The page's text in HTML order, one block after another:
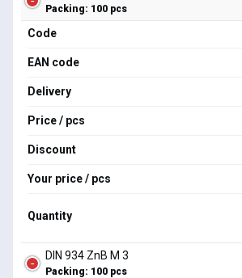
Packing: 100 pcs
Code
EAN code
Delivery
Price / pcs
Discount
Your price / pcs
Quantity
DIN 934 ZnB M 3
Packing: 100 pcs